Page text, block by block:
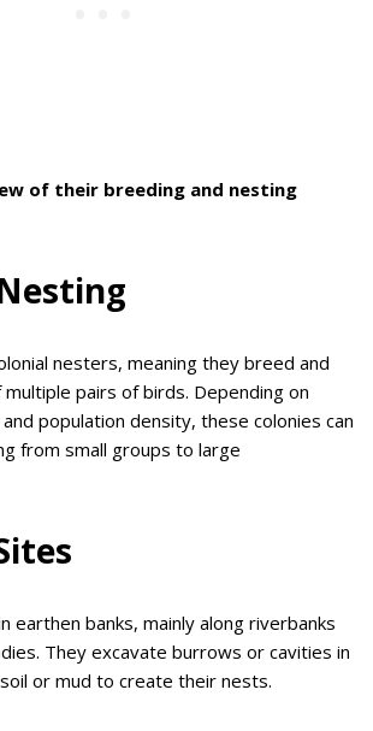
of their breeding and nesting
nesters, meaning they breed and
pairs of birds. Depending on
population density, these colonies can
from small groups to large
earthen banks, mainly along riverbanks
They excavate burrows or cavities in
or mud to create their nests.